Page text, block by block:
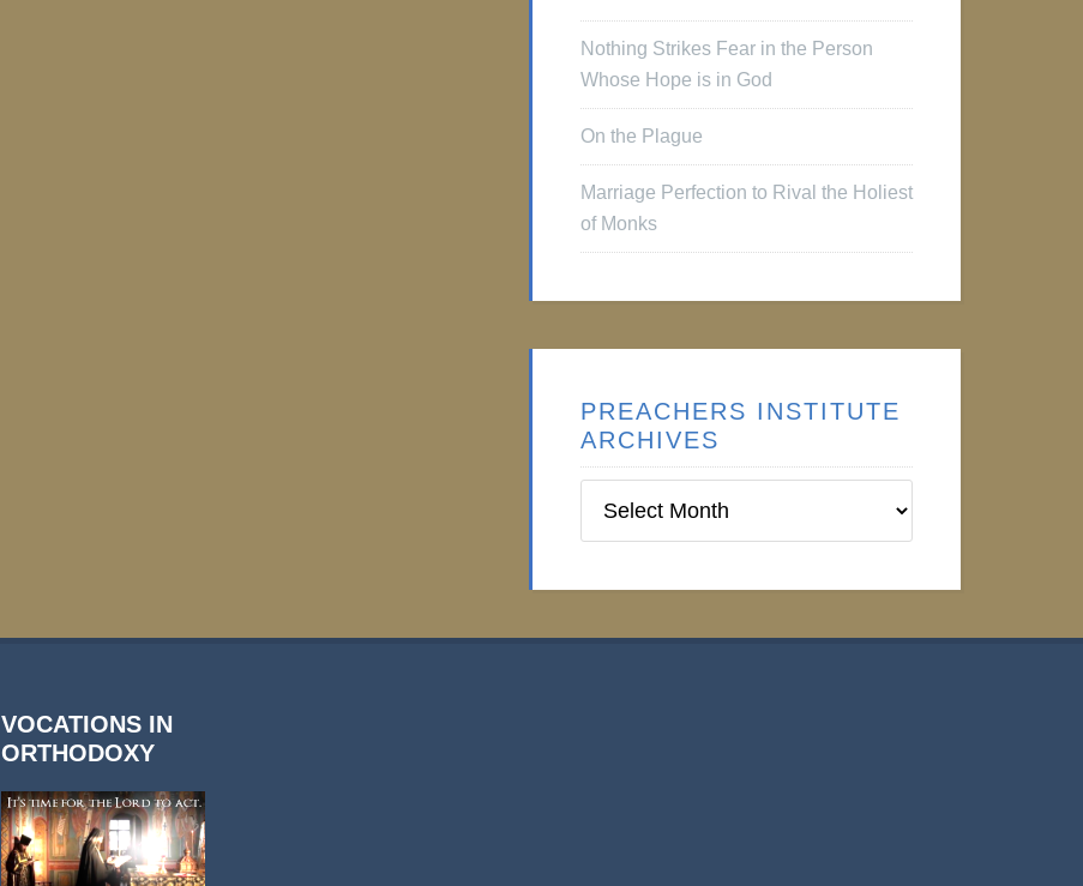
Nothing Strikes Fear in the Person
Whose Hope is in God
On the Plague
Marriage Perfection to Rival the Holiest
of Monks
PREACHERS INSTITUTE
ARCHIVES
Institute
VOCATIONS IN
ORTHODOXY